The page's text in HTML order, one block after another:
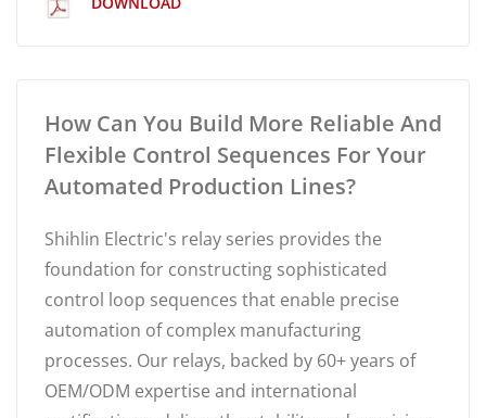
How Can You Build More Reliable And
Flexible Control Sequences For Your
Automated Production Lines?
Shihlin Electric's relay series provides the
foundation for constructing sophisticated
control loop sequences that enable precise
automation of complex manufacturing
processes. Our relays, backed by 60+ years of
OEM/ODM expertise and international